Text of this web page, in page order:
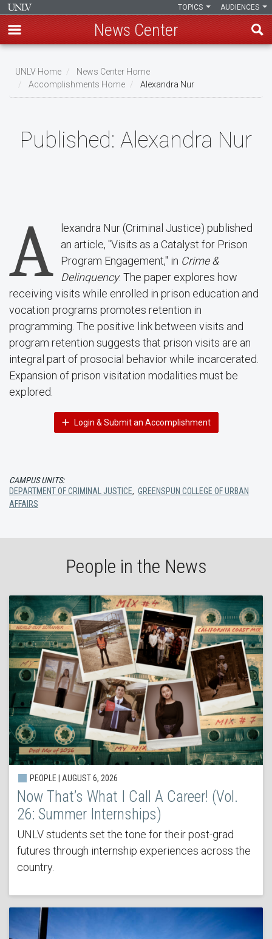
main
content
AUDIENCES
TOPICS
News Center
Breadcrumb
UNLV Home
News Center Home
Accomplishments Home
Alexandra Nur
Published: Alexandra Nur
A
lexandra Nur (Criminal Justice) published
an article, "Visits as a Catalyst for Prison
Program Engagement," in Crime &
Delinquency. The paper explores how
receiving visits while enrolled in prison education and
vocation programs promotes retention in
programming. The positive link between visits and
program retention suggests that prison visits are an
integral part of prosocial behavior while incarcerated.
Expansion of prison visitation modalities must be
explored.
Login & Submit an Accomplishment
CAMPUS UNITS:
DEPARTMENT OF CRIMINAL JUSTICE, GREENSPUN COLLEGE OF URBAN
AFFAIRS
People in the News
PEOPLE | AUGUST 6, 2026
Now That’s What I Call A Career! (Vol.
26: Summer Internships)
UNLV students set the tone for their post-grad
futures through internship experiences across the
country.